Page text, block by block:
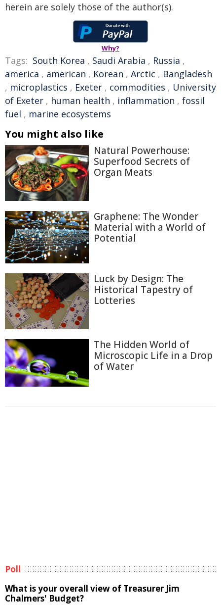
herein are solely those of the author(s).
Why?
Tags: South Korea , Saudi Arabia , Russia ,
america , american , Korean , Arctic , Bangladesh
, microplastics , Exeter , commodities , University
of Exeter , human health , inflammation , fossil
fuel , marine ecosystems
You might also like
Natural Powerhouse:
Superfood Secrets of
Organ Meats
Graphene: The Wonder
Material with a World of
Potential
Luck by Design: The
Historical Tapestry of
Lotteries
The Hidden World of
Microscopic Life in a Drop
of Water
Poll
What is your overall view of Treasurer Jim
Chalmers' Budget?